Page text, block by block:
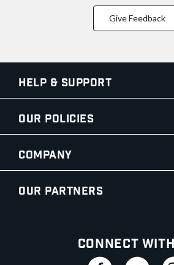
Give Feedback
Help & Support
Our Policies
Company
Our Partners
Connect